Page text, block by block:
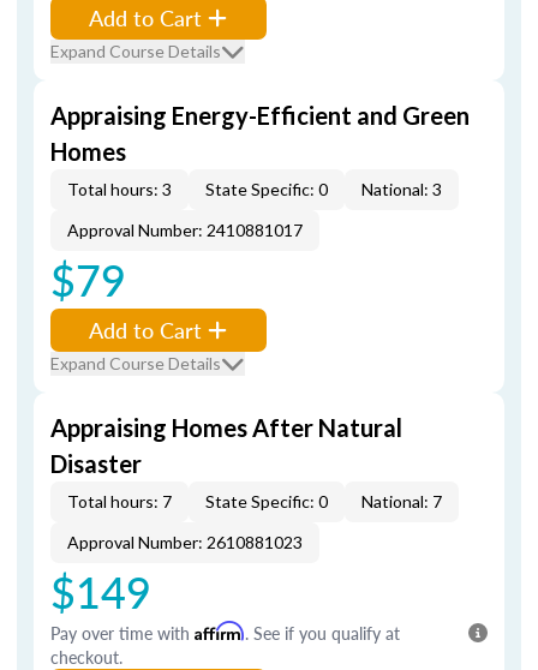
Add to Cart
Expand Course Details
Appraising Energy-Efficient and Green
Homes
Total hours: 3 State Specific: 0
National: 3
Approval Number: 2410881017
$79
Add to Cart
Expand Course Details
Appraising Homes After Natural
Disaster
Total hours: 7 State Specific: 0
National: 7
Approval Number: 2610881023
$149
Pay over time with Affirm. See if you qualify at
checkout.